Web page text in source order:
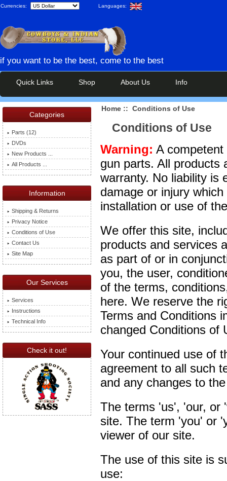
Languages:
Currencies:
if you want to be the best, come to the best
Quick Links Shop About Us Info
Categories
Parts (12)
DVDs
New Products ...
All Products ...
Information
Shipping & Returns
Privacy Notice
Conditions of Use
Contact Us
Site Map
Our Services
Services
Instructions
Technical Info
Check it out!
Home:: Conditions of Use
Conditions of Use
Warning: A
gun parts. All products
warranty. No liability is
damage or injury
installation or use of
We offer this site,
products and services
as part of or in
you, the user,
of the terms,
here. We reserve the
Terms and Conditions
changed Conditions of
Your continued use of
agreement to all such
and any changes to
The terms 'us', 'our, or
site. The term 'you' or
viewer of our site.
The use of this site is
use: